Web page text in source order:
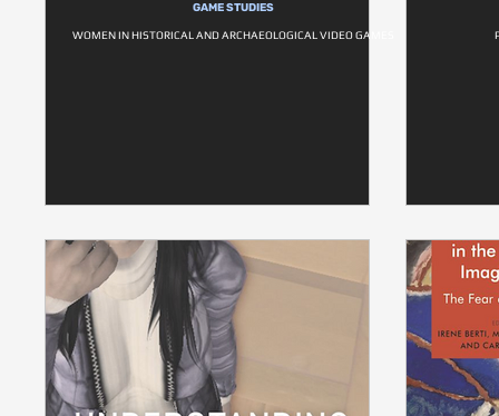
GAME STUDIES
WOMEN IN HISTORICAL AND ARCHAEOLOGICAL VIDEO GAMES